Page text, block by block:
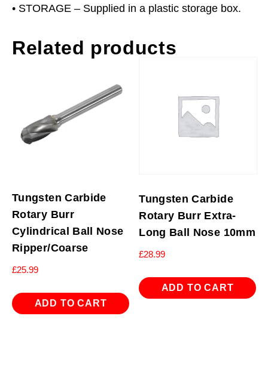
• STORAGE – Supplied in a plastic storage box.
Related products
Tungsten Carbide
Rotary Burr
Cylindrical Ball Nose
Ripper/Coarse
£25.99
ADD TO CART
Tungsten Carbide
Rotary Burr Extra-
Long Ball Nose 10mm
£28.99
ADD TO CART